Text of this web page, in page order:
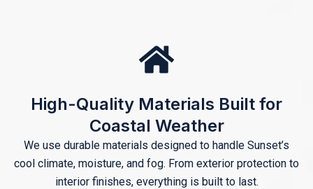
High-Quality Materials Built for
Coastal Weather
We use durable materials designed to handle Sunset’s
cool climate, moisture, and fog. From exterior protection to
interior finishes, everything is built to last.